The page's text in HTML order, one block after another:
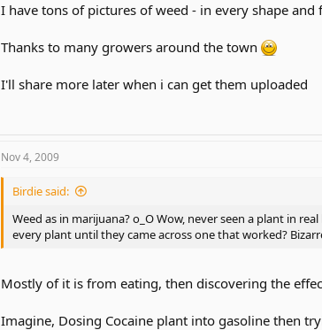
I have tons of pictures of weed - in every shape and
Thanks to many growers around the town
I'll share more later when i can get them uploaded
Nov 4, 2009
Birdie said:
Weed as in marijuana? o_O Wow, never seen a plant in
every plant until they came across one that worked?
Mostly of it is from eating, then discovering the
Imagine, Dosing Cocaine plant into gasoline then